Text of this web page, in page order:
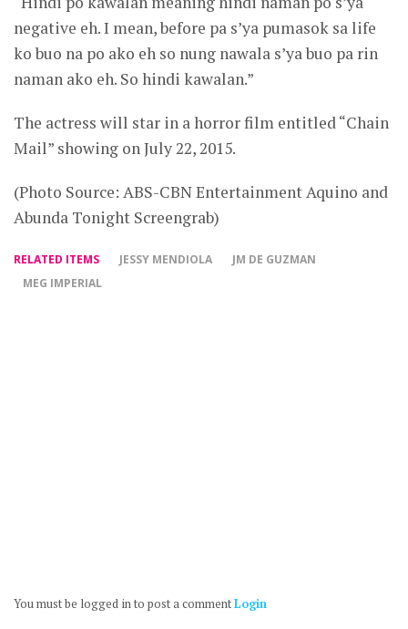
negative eh. I mean, before pa s’ya pumasok sa life
ko buo na po ako eh so nung nawala s’ya buo pa rin
naman ako eh. So hindi kawalan.”
The actress will star in a horror film entitled “Chain
Mail” showing on July 22, 2015.
(Photo Source: ABS-CBN Entertainment Aquino and
Abunda Tonight Screengrab)
RELATED ITEMS JESSY MENDIOLA
JM DE GUZMAN
MEG IMPERIAL
You must be logged in to post a commentLogin